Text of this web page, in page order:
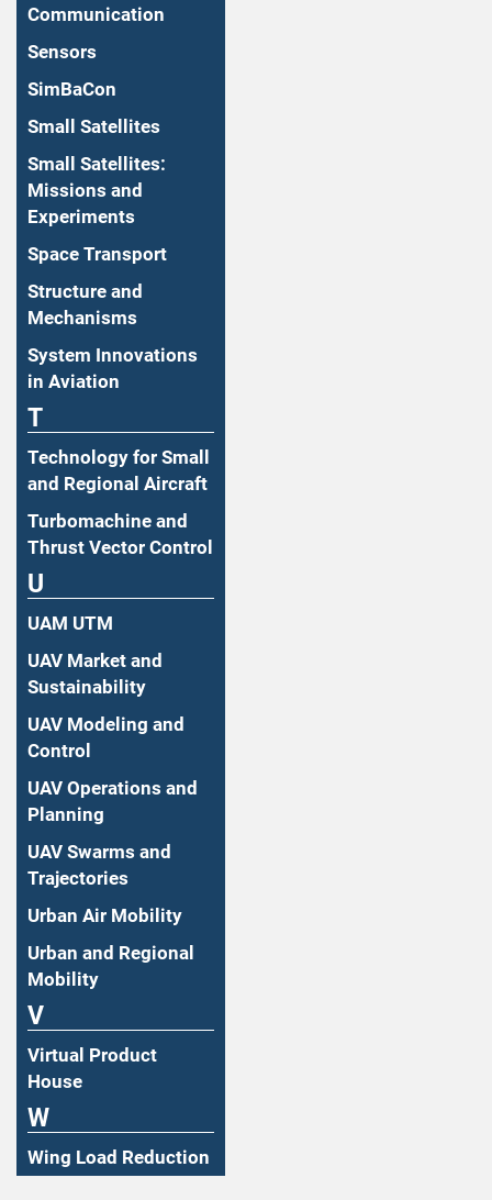
Communication
Sensors
SimBaCon
Small Satellites
Small Satellites:
Missions and
Experiments
Space Transport
Structure and
Mechanisms
System Innovations
in Aviation
T
Technology for Small
and Regional Aircraft
Turbomachine and
Thrust Vector Control
U
UAM UTM
UAV Market and
Sustainability
UAV Modeling and
Control
UAV Operations and
Planning
UAV Swarms and
Trajectories
Urban Air Mobility
Urban and Regional
Mobility
V
Virtual Product
House
W
Wing Load Reduction